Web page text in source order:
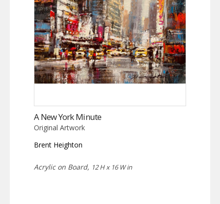
A New York Minute
Original Artwork
Brent Heighton
Acrylic on Board, 12 H x 16 W in